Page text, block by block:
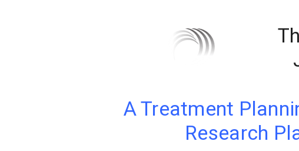
A Treatment
Research